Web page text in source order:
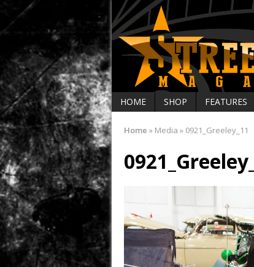
HOME SHOP FEATURES
Home » Media » 0921_Greeley_11